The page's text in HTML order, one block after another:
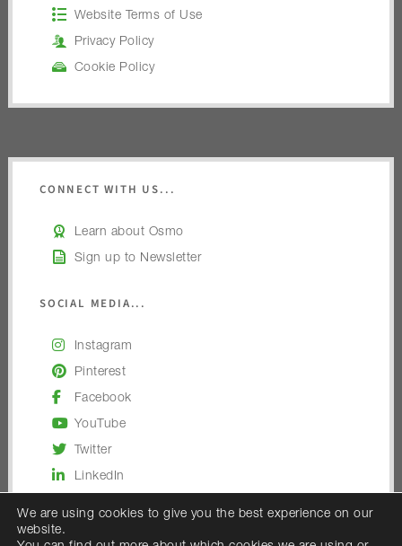
Website Terms of Use
Privacy Policy
Cookie Policy
CONNECT WITH US...
Learn about Osmo
Sign up to Newsletter
SOCIAL MEDIA...
Instagram
Pinterest
Facebook
YouTube
Twitter
LinkedIn
We are using cookies to give you the best experience on our
website.